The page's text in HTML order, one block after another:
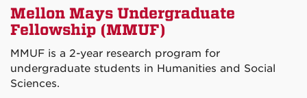
Mellon Mays Undergraduate
Fellowship (MMUF)
MMUF is a 2-year research program for
undergraduate students in Humanities and Social
Sciences.